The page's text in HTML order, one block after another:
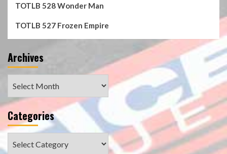
TOTLB 528 Wonder Man
TOTLB 527 Frozen Empire
Archives
Categories